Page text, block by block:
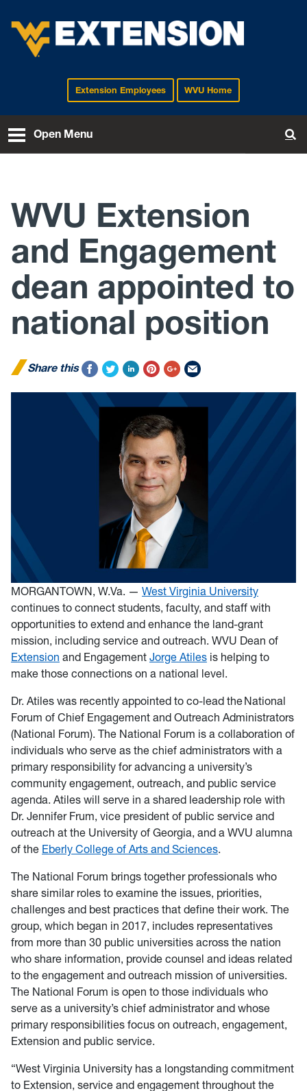
EXTENSIONExtension Employees WVU Home
Open Menu
WVU Extension
and Engagement
dean appointed to
national position
Share this
MORGANTOWN, W.Va. — West Virginia University
continues to connect students, faculty, and staff with
opportunities to extend and enhance the land-grant
mission, including service and outreach. WVU Dean of
Extension and Engagement Jorge Atiles is helping to
make those connections on a national level.
Dr. Atiles was recently appointed to co-lead the National
Forum of Chief Engagement and Outreach Administrators
(National Forum). The National Forum is a collaboration of
individuals who serve as the chief administrators with a
primary responsibility for advancing a university’s
community engagement, outreach, and public service
agenda. Atiles will serve in a shared leadership role with
Dr. Jennifer Frum, vice president of public service and
outreach at the University of Georgia, and a WVU alumna
of the Eberly College of Arts and Sciences.
The National Forum brings together professionals who
share similar roles to examine the issues, priorities,
challenges and best practices that define their work. The
group, which began in 2017, includes representatives
from more than 30 public universities across the nation
who share information, provide counsel and ideas related
to the engagement and outreach mission of universities.
The National Forum is open to those individuals who
serve as a university’s chief administrator and whose
primary responsibilities focus on outreach, engagement,
Extension and public service.
“West Virginia University has a longstanding commitment
to Extension, service and engagement throughout the